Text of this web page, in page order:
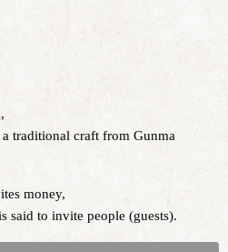
traditional craft from Gunma
money,
said to invite people (guests).